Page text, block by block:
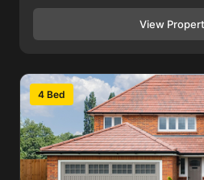
View
4 Bed